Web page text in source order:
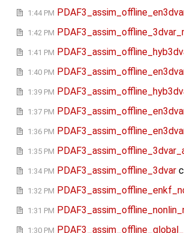
1:44 PM
1:42 PM
1:41 PM
1:40 PM
1:39 PM
1:37 PM
1:36 PM
1:35 PM
1:34 PM PDAF3_assim_offline_3dvar
1:32 PM
1:31 PM
1:30 PM